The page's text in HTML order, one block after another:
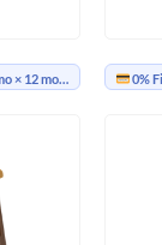
× 12 months 0%